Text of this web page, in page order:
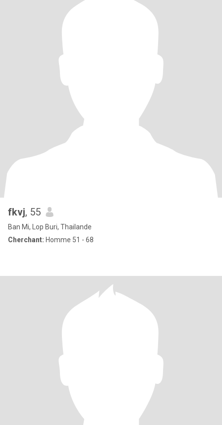
fkvj, 55
Ban Mi, Lop Buri, Thailande
Cherchant: Homme 51 - 68